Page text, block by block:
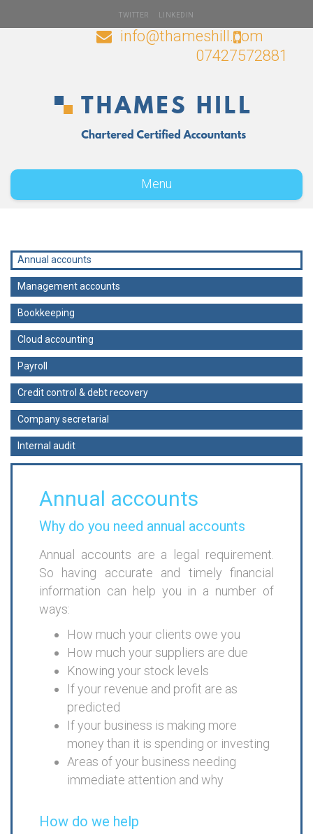
TWITTER LINKEDIN
07427572881
info@thameshill.com
Menu
Annual accounts
Management accounts
Bookkeeping
Cloud accounting
Payroll
Credit control & debt recovery
Company secretarial
Internal audit
Annual accounts
Why do you need annual accounts
Annual accounts are a legal requirement.
So having accurate and timely financial
information can help you in a number of
ways:
How much your clients owe you
How much your suppliers are due
Knowing your stock levels
If your revenue and profit are as
predicted
If your business is making more
money than it is spending or investing
Areas of your business needing
immediate attention and why
How do we help